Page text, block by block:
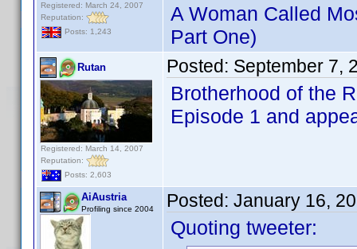
Registered: March 24, 2007
Reputation:
Posts: 1,243
A Woman Called
Part One)
Rutan
Registered: March 14, 2007
Reputation:
Posts: 2,603
Posted: September 7,
Brotherhood of the
Episode 1 and
AiAustria
Profiling since 2004 Posted: January 16,
Quoting tweeter: